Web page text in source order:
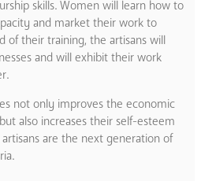
skills. Women will learn how to
and market their work to
of their training, the artisans will
and will exhibit their work
not only improves the economic
also increases their self-esteem
are the next generation of